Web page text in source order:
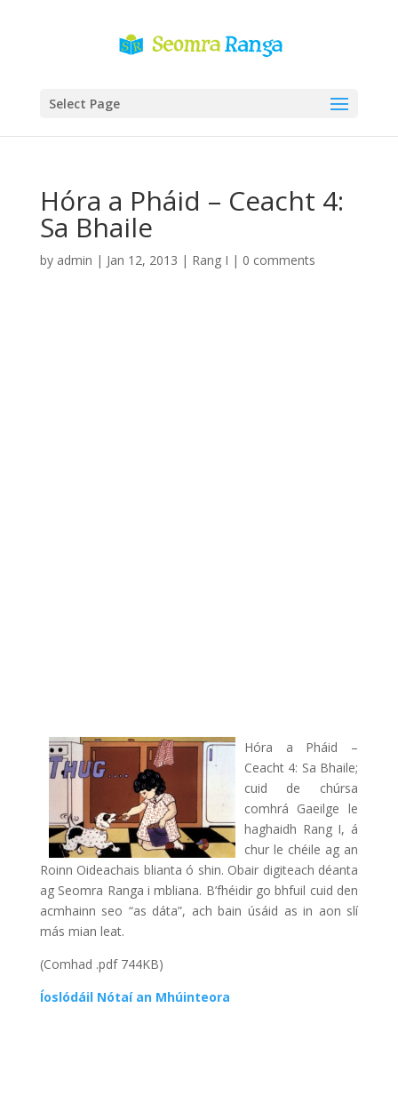
Select Page
Hóra a Pháid – Ceacht 4:
Sa Bhaile
by admin | Jan 12, 2013 | Rang I | 0 comments
Hóra a Pháid –
Ceacht 4: Sa Bhaile;
cuid de chúrsa
comhrá Gaeilge le
haghaidh Rang I, á
chur le chéile ag an
Roinn Oideachais blianta ó shin. Obair digiteach déanta
ag Seomra Ranga i mbliana. B’fhéidir go bhfuil cuid den
acmhainn seo “as dáta”, ach bain úsáid as in aon slí
más mian leat.
(Comhad .pdf 744KB)
Íoslódáil Nótaí an Mhúinteora